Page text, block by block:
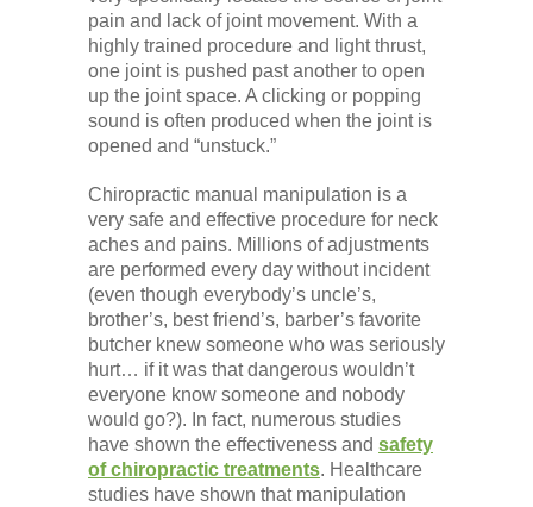
pain and lack of joint movement. With a
highly trained procedure and light thrust,
one joint is pushed past another to open
up the joint space. A clicking or popping
sound is often produced when the joint is
opened and “unstuck.”
Chiropractic manual manipulation is a
very safe and effective procedure for neck
aches and pains. Millions of adjustments
are performed every day without incident
(even though everybody’s uncle’s,
brother’s, best friend’s, barber’s favorite
butcher knew someone who was seriously
hurt… if it was that dangerous wouldn’t
everyone know someone and nobody
would go?). In fact, numerous studies
have shown the effectiveness and safety
of chiropractic treatments. Healthcare
studies have shown that manipulation